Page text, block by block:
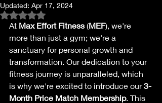
Updated: Apr 17, 2024
Rated NaN out of 5 stars.
At Max Effort Fitness (MEF), we're
more than just a gym; we're a
sanctuary for personal growth and
transformation. Our dedication to your
fitness journey is unparalleled, which
is why we're excited to introduce our 3-
Month Price Match Membership. This